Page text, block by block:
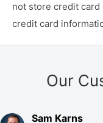
not store credit card
credit card
Our
Sam Karns